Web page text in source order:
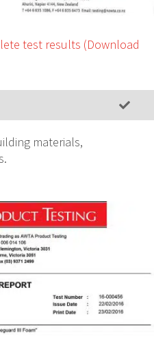
test results (Download
materials,